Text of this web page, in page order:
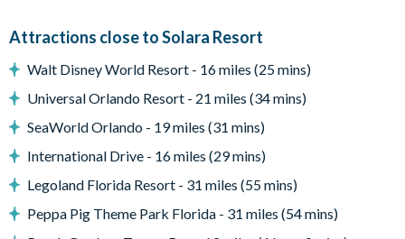
Sun loungers
Natural stone patio
Covered lanai
Outdoor TV
Patio dining table and 5 chairs
Pool half bathroom
Attractions close to Solara Resort
Walt Disney World Resort - 16 miles (25 mins)
Universal Orlando Resort - 21 miles (34 mins)
SeaWorld Orlando - 19 miles (31 mins)
International Drive - 16 miles (29 mins)
Legoland Florida Resort - 31 miles (55 mins)
Peppa Pig Theme Park Florida - 31 miles (54 mins)